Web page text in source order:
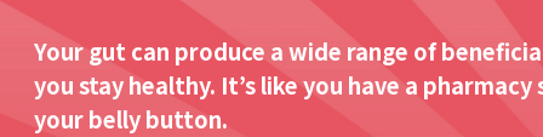
Your gut can produce a wide range of
you stay healthy. It’s like you have a
your belly button.